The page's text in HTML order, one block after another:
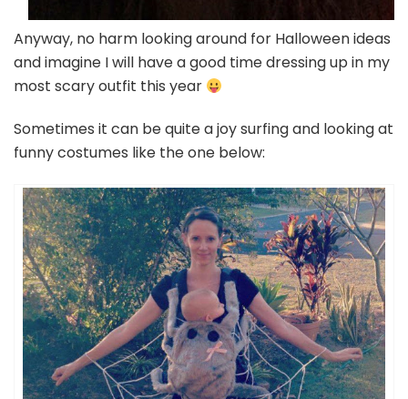
Anyway, no harm looking around for Halloween ideas
and imagine I will have a good time dressing up in my
most scary outfit this year
Sometimes it can be quite a joy surfing and looking at
funny costumes like the one below: